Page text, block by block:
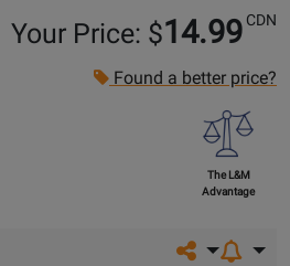
Your Price: $14.99 CDN
Found a better price?
The L&M
Advantage
Share on